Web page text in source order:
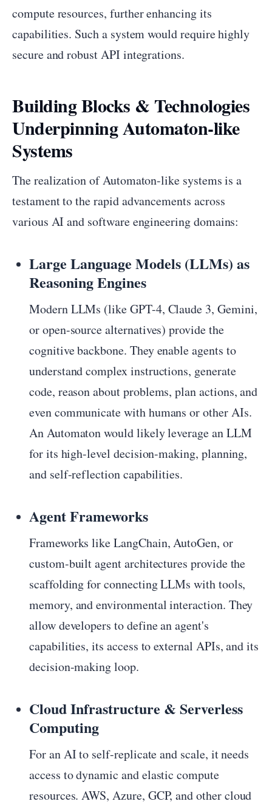
compute resources, further enhancing its
capabilities. Such a system would require highly
secure and robust API integrations.
Building Blocks & Technologies
Underpinning Automaton-like
Systems
The realization of Automaton-like systems is a
testament to the rapid advancements across
various AI and software engineering domains:
Large Language Models (LLMs) as
Reasoning Engines
Modern LLMs (like GPT-4, Claude 3, Gemini,
or open-source alternatives) provide the
cognitive backbone. They enable agents to
understand complex instructions, generate
code, reason about problems, plan actions, and
even communicate with humans or other AIs.
An Automaton would likely leverage an LLM
for its high-level decision-making, planning,
and self-reflection capabilities.
Agent Frameworks
Frameworks like LangChain, AutoGen, or
custom-built agent architectures provide the
scaffolding for connecting LLMs with tools,
memory, and environmental interaction. They
allow developers to define an agent's
capabilities, its access to external APIs, and its
decision-making loop.
Cloud Infrastructure & Serverless
Computing
For an AI to self-replicate and scale, it needs
access to dynamic and elastic compute
resources. AWS, Azure, GCP, and other cloud